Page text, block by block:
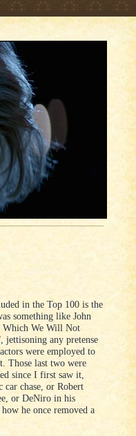
in the Top 100 is the
something like John
Which We Will Not
jettisoning any pretense
were employed to
Those last two were
since I first saw it,
car chase, or Robert
or DeNiro in his
he once removed a